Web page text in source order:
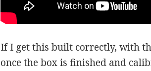
If I get this built correctly, with
once the box is finished and